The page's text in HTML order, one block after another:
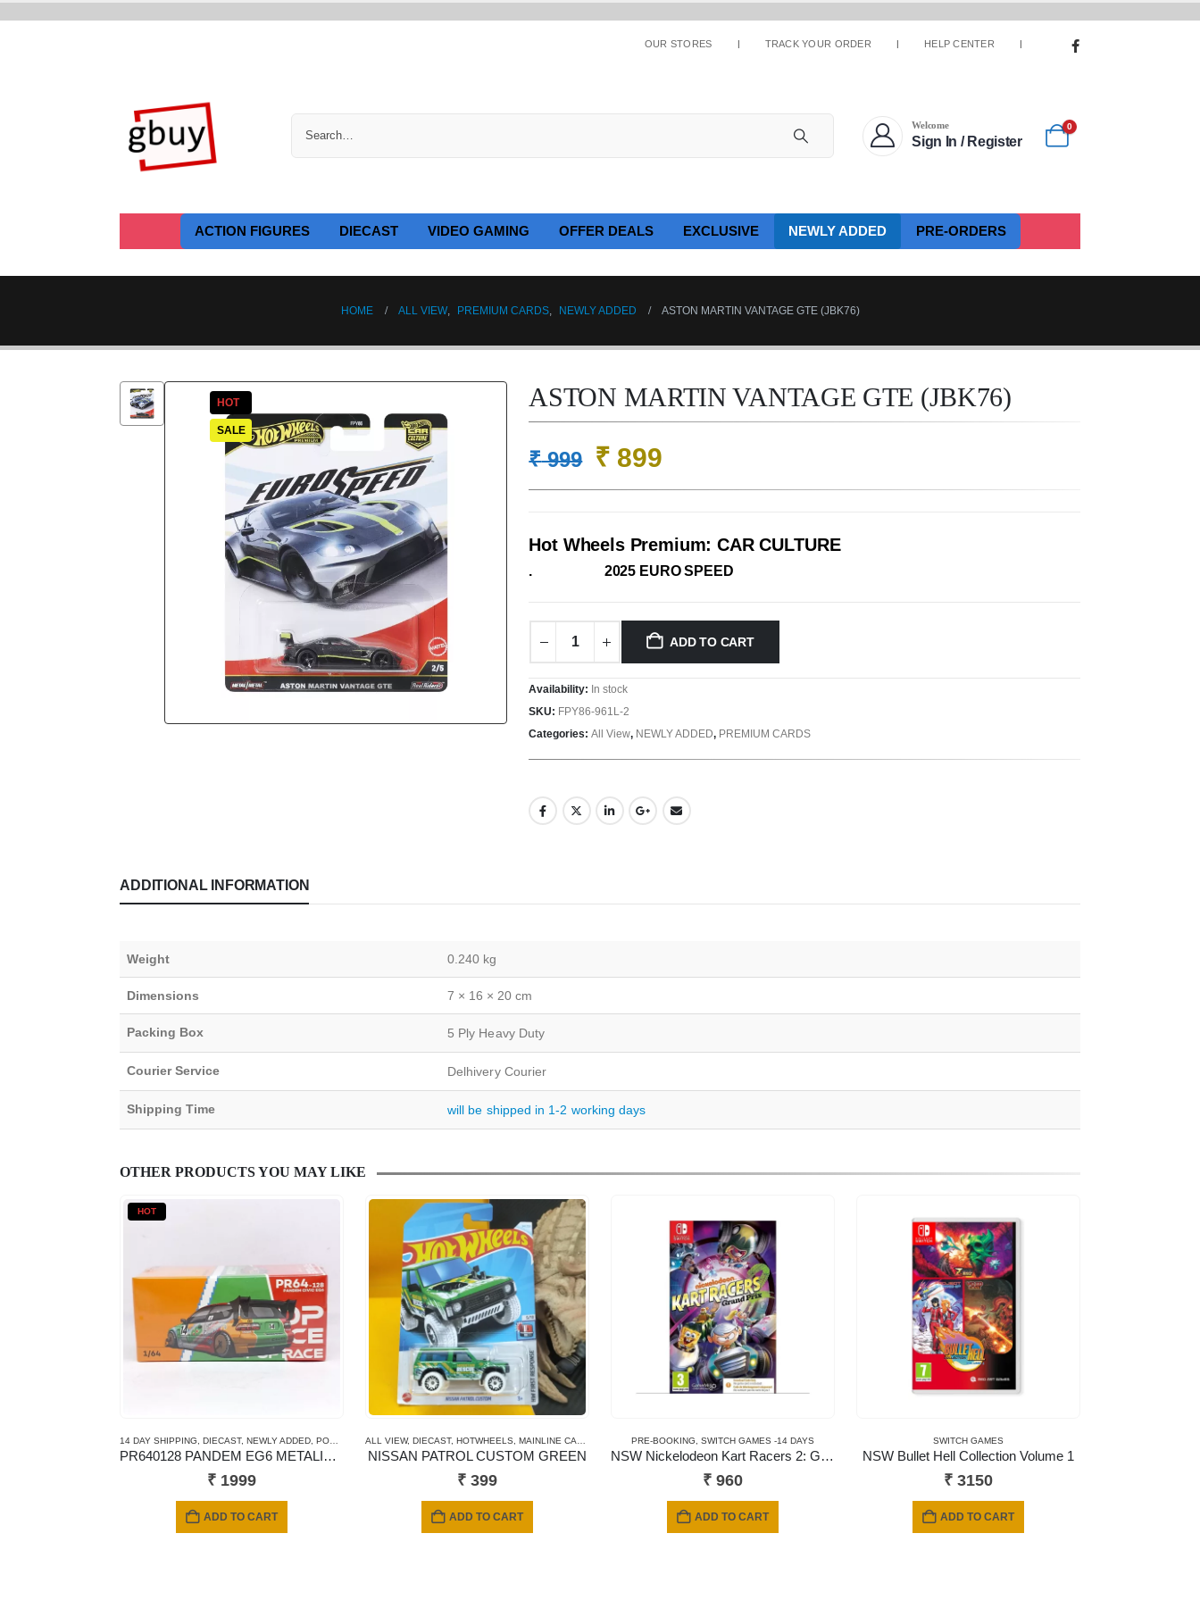
OUR STORES TRACK YOUR ORDER HELP CENTER
Welcome
Sign In / Register
0
ACTION FIGURES DIECAST VIDEO GAMING OFFER DEALS EXCLUSIVE NEWLY ADDED PRE-ORDERS
HOME ALL VIEW, PREMIUM CARDS, NEWLY ADDED ASTON MARTIN VANTAGE GTE (JBK76)
HOT
SALE
ASTON MARTIN VANTAGE GTE (JBK76)
₹999 Original
price
₹ 999.
₹899Current
price
₹ 899.
Hot Wheels Premium: CAR CULTURE
. 2025 EURO SPEED
ADD TO CART
Availability: In stock
SKU: FPY86-961L-2
Categories:All View, NEWLY ADDED, PREMIUM CARDS
ADDITIONAL INFORMATION
Weight 0.240 kg
Dimensions 7 × 16 × 20 cm
Packing Box 5 Ply Heavy Duty
Courier Service Delhivery Courier
Shipping Time will be shipped in 1-2 working days
OTHER PRODUCTS YOU MAY LIKE
HOT
14 DAY SHIPPING, DIECAST, NEWLY ADDED, POP RACE ,SCALE 1/64
PR640128 PANDEM EG6 METALIC JACCS
₹ 1999
ADD TO CART
ALL VIEW, DIECAST, HOTWHEELS, MAINLINE CARDS
NISSAN PATROL CUSTOM GREEN
₹ 399
ADD TO CART
PRE-BOOKING, SWITCH GAMES -14 DAYS
NSW Nickelodeon Kart Racers 2: Grand Prix (Code in a Box)
₹ 960
ADD TO CART
SWITCH GAMES
NSW Bullet Hell Collection Volume 1
₹ 3150
ADD TO CART